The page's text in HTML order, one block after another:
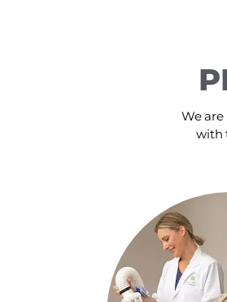
We are
with